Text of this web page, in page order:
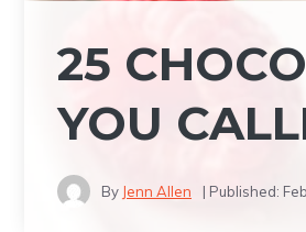
25
YOU
By Jenn Allen | Published: